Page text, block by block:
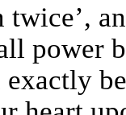
twice’,
power